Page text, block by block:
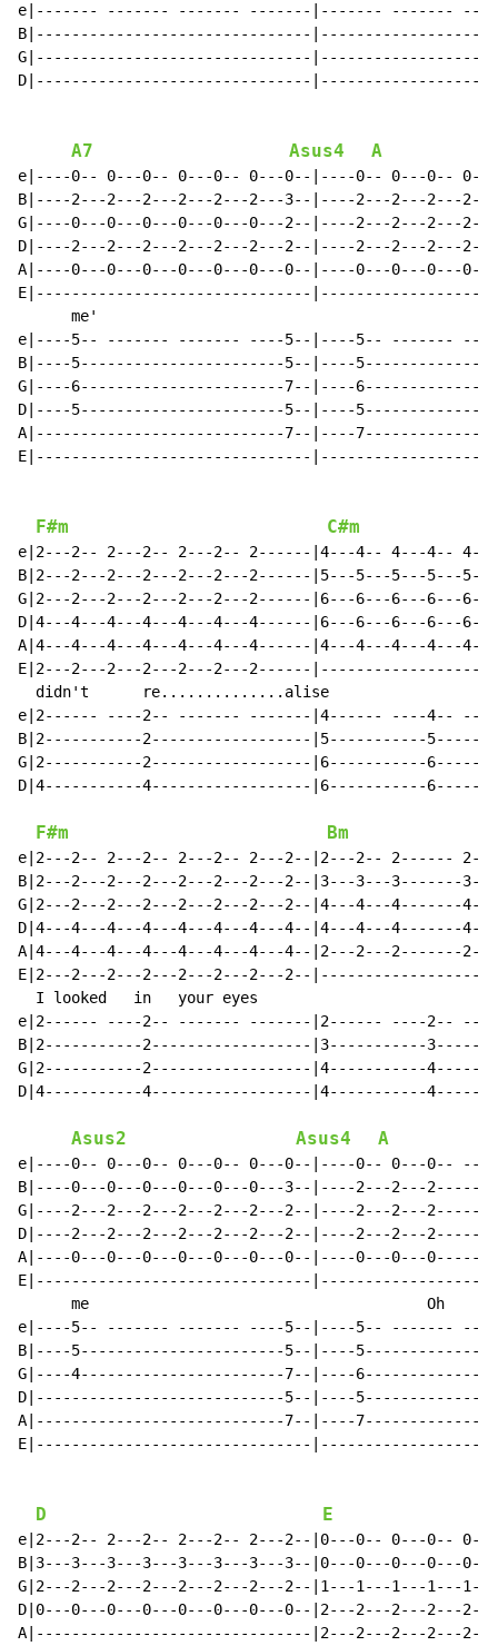
e|------- ------- ------- -------|------- -------
B|-------------------------------
G|-------------------------------
D|-------------------------------
A7 Asus4 A
e|----0-- 0---0-- 0---0-- 0---0--|----0-- 0---0--
B|----2---2---2---2---2---2---3--|----2---2---2---
G|----0---0---0---0---0---0---2--|----2---2---2---
D|----2---2---2---2---2---2---2--|----2---2---2---
A|----0---0---0---0---0---0---0--|----0---0---0---
E|-------------------------------
me'
e|----5-- ------- ------- ----5--|----5-- -------
B|----5-----------------------5--|----
G|----6-----------------------7--|----
D|----5-----------------------5--|----
A|----------------------------7--|----
E|-------------------------------
F#m C#m
e|2---2-- 2---2-- 2---2-- 2------|4---4-- 4---4--
B|2---2---2---2---2---2---2------|5---5---5---5---
G|2---2---2---2---2---2---2------|6---6---6---6---
D|4---4---4---4---4---4---4------|6---6---6---6---
A|4---4---4---4---4---4---4------|4---4---4---4---
E|2---2---2---2---2---2---2------
didn't      re..............alise
e|2------ ----2-- ------- -------|4------ ----4--
B|2-----------2------------------|5-----------
G|2-----------2------------------|6-----------
D|4-----------4------------------|6-----------
F#m Bm
e|2---2-- 2---2-- 2---2-- 2---2--|2---2-- 2------
B|2---2---2---2---2---2---2---2--|3---3---3-------
G|2---2---2---2---2---2---2---2--|4---4---4-------
D|4---4---4---4---4---4---4---4--|4---4---4-------
A|4---4---4---4---4---4---4---4--|2---2---2-------
E|2---2---2---2---2---2---2---2--
I looked   in   your eyes
e|2------ ----2-- ------- -------|2------ ----2--
B|2-----------2------------------|3-----------
G|2-----------2------------------|4-----------
D|4-----------4------------------|4-----------
Asus2 Asus4 A
e|----0-- 0---0-- 0---0-- 0---0--|----0-- 0---0--
B|----0---0---0---0---0---0---3--|----2---2---
G|----2---2---2---2---2---2---2--|----2---2---
D|----2---2---2---2---2---2---2--|----2---2---
A|----0---0---0---0---0---0---0--|----0---0---
E|-------------------------------
me                                      Oh
e|----5-- ------- ------- ----5--|----5-- -------
B|----5-----------------------5--|----
G|----4-----------------------7--|----
D|----------------------------5--|----
A|----------------------------7--|----
E|-------------------------------
D E
e|2---2-- 2---2-- 2---2-- 2---2--|0---0-- 0---0--
B|3---3---3---3---3---3---3---3--|0---0---0---0---
G|2---2---2---2---2---2---2---2--|1---1---1---1---
D|0---0---0---0---0---0---0---0--|2---2---2---2---
A|-------------------------------|2---2---2---2---2---